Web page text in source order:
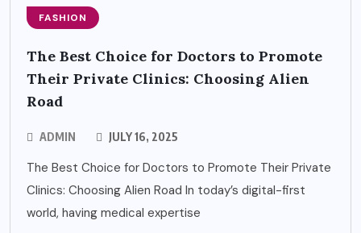
FASHION
The Best Choice for Doctors to Promote
Their Private Clinics: Choosing Alien
Road
ADMIN JULY 16, 2025
The Best Choice for Doctors to Promote Their Private
Clinics: Choosing Alien Road In today’s digital-first
world, having medical expertise